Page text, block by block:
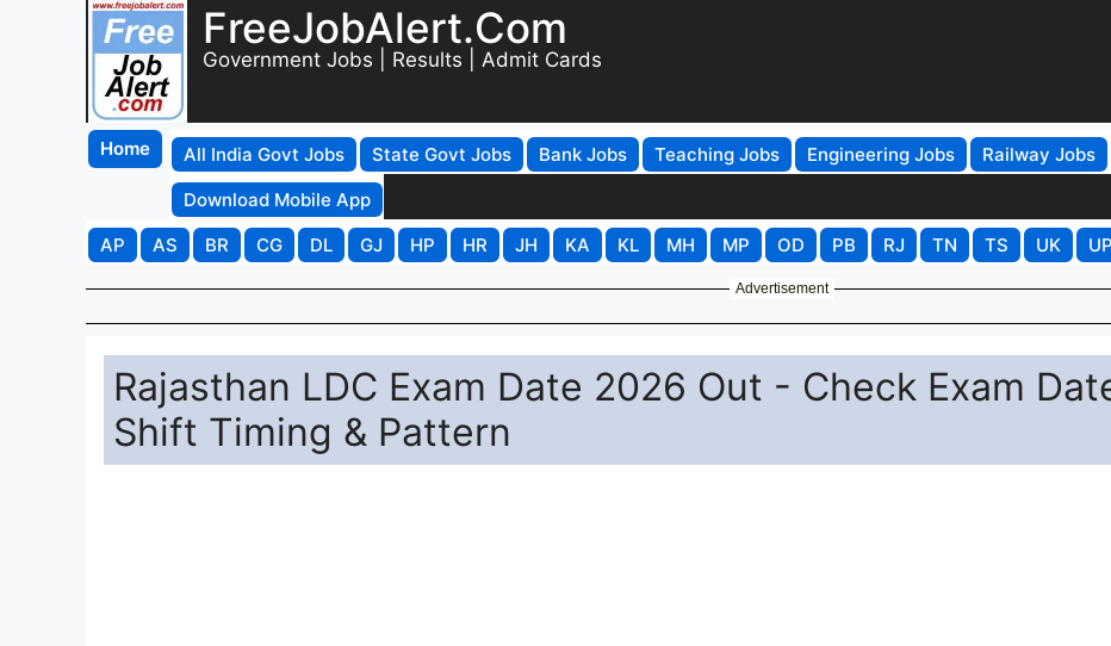
FreeJobAlert.Com
Government Jobs | Results | Admit Cards
Home All India Govt Jobs State Govt Jobs Bank Jobs Teaching Jobs Engineering Jobs Railway Jobs
Download Mobile App
AP
AS BR CG DL GJ HP HR JH KA KL MH MP OD PB RJ TN TS UK UP
Advertisement
Rajasthan LDC Exam Date 2026 Out - Check Exam
Shift Timing & Pattern